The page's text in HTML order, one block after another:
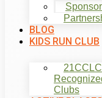
BLOG
KIDS RUN CLUB
21CCLC
Clubs